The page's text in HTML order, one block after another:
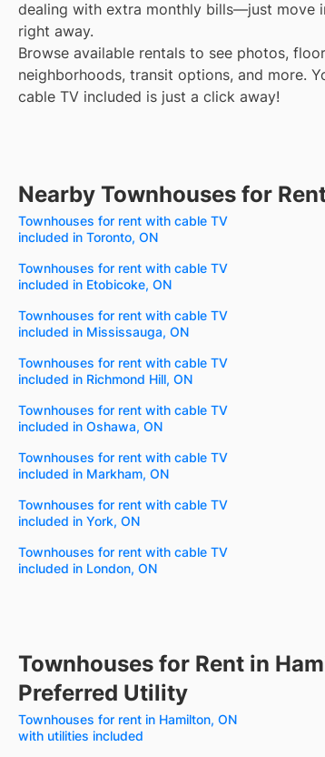
dealing with extra monthly bills—just move
right away.
Browse available rentals to see photos,
neighborhoods, transit options, and more.
cable TV included is just a click away!
Nearby Townhouses for
Townhouses for rent with cable TV
included in Toronto, ON
Townhouses for rent with cable TV
included in Etobicoke, ON
Townhouses for rent with cable TV
included in Mississauga, ON
Townhouses for rent with cable TV
included in Richmond Hill, ON
Townhouses for rent with cable TV
included in Oshawa, ON
Townhouses for rent with cable TV
included in Markham, ON
Townhouses for rent with cable TV
included in York, ON
Townhouses for rent with cable TV
included in London, ON
Townhouses for Rent in
Preferred Utility
Townhouses for rent in Hamilton, ON
with utilities included